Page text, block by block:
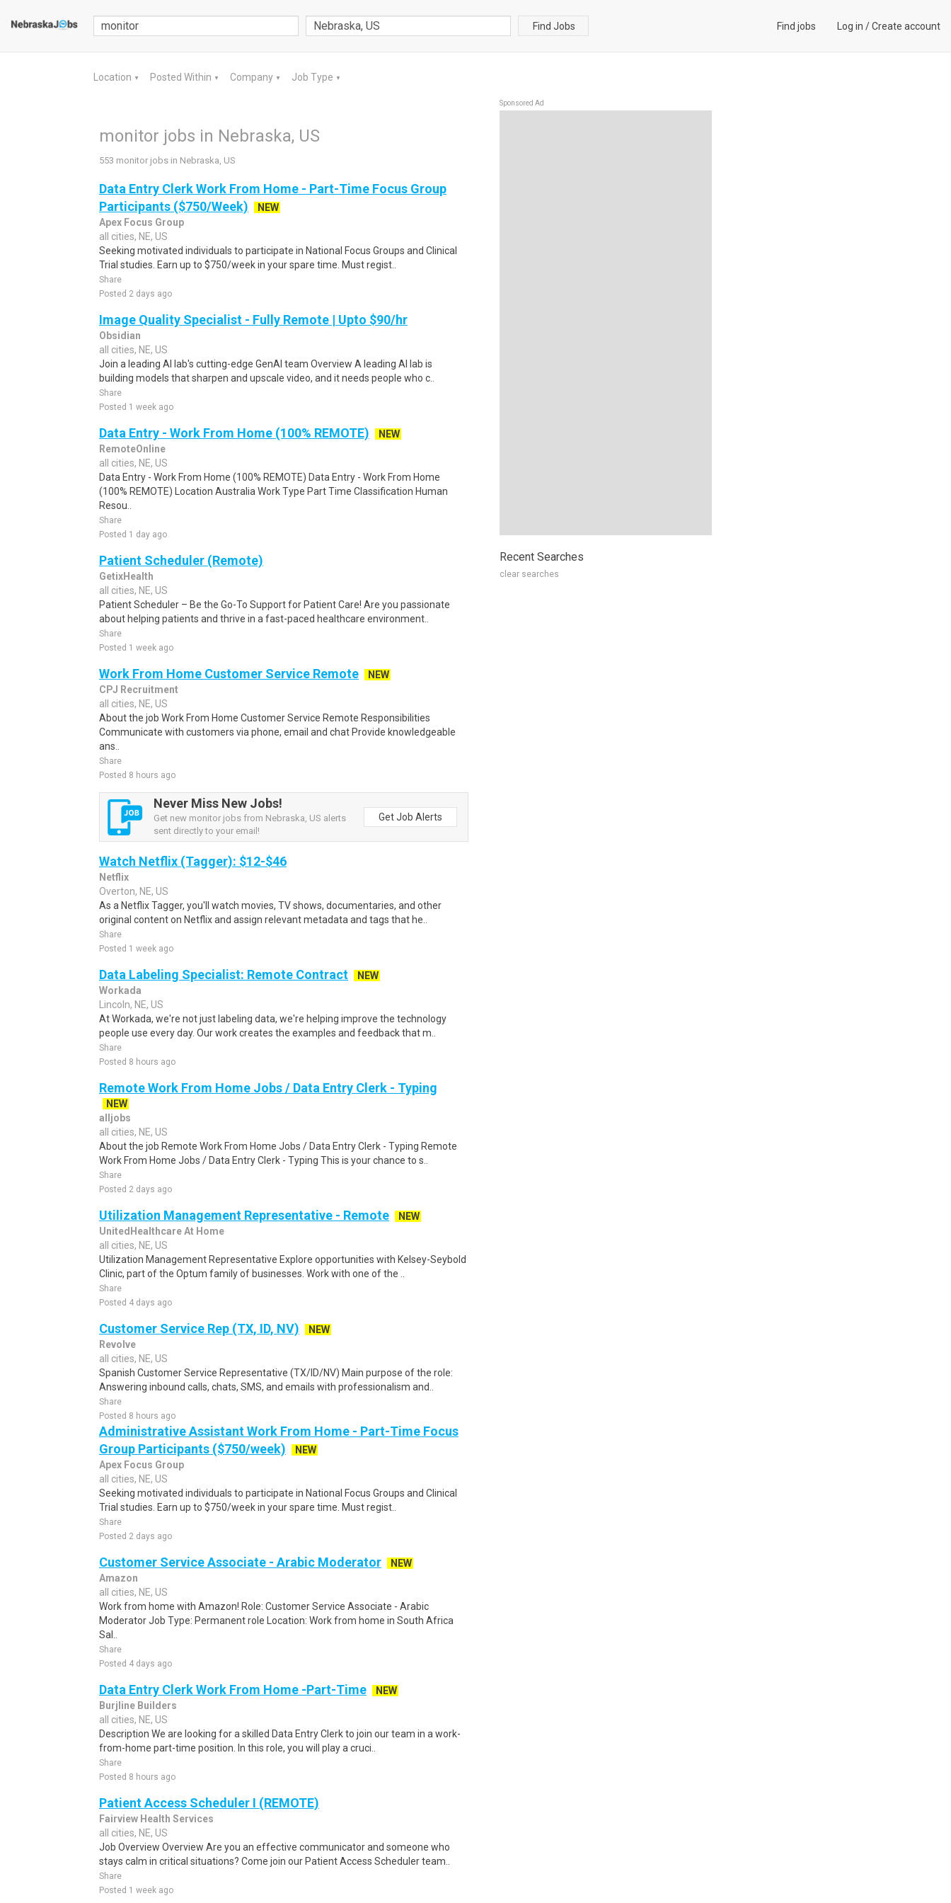
Find Jobs Find jobs Log in /Create account
Location ▼ Posted Within ▼ Company ▼ Job Type ▼
monitor jobs in Nebraska, US
553 monitor jobs in Nebraska, US
Data Entry Clerk Work From Home - Part-Time Focus Group
Participants ($750/Week)
NEW
Apex Focus Group
all cities, NE, US
Seeking motivated individuals to participate in National Focus Groups and Clinical
Trial studies. Earn up to $750/week in your spare time. Must regist..
Share
Posted 2 days ago
Image Quality Specialist - Fully Remote | Upto $90/hr
Obsidian
all cities, NE, US
Join a leading AI lab's cutting-edge GenAI team Overview A leading AI lab is
building models that sharpen and upscale video, and it needs people who c..
Share
Posted 1 week ago
Data Entry - Work From Home (100% REMOTE)
NEW
RemoteOnline
all cities, NE, US
Data Entry - Work From Home (100% REMOTE) Data Entry - Work From Home
(100% REMOTE) Location Australia Work Type Part Time Classification Human
Resou..
Share
Posted 1 day ago
Patient Scheduler (Remote)
GetixHealth
all cities, NE, US
Patient Scheduler – Be the Go-To Support for Patient Care! Are you passionate
about helping patients and thrive in a fast-paced healthcare environment..
Share
Posted 1 week ago
Work From Home Customer Service Remote
NEW
CPJ Recruitment
all cities, NE, US
About the job Work From Home Customer Service Remote Responsibilities
Communicate with customers via phone, email and chat Provide knowledgeable
ans..
Share
Posted 8 hours ago
Never Miss New Jobs!
Get new monitor jobs from Nebraska, US alerts
sent directly to your email!
Get Job Alerts
Watch Netflix (Tagger): $12-$46
Netflix
Overton, NE, US
As a Netflix Tagger, you'll watch movies, TV shows, documentaries, and other
original content on Netflix and assign relevant metadata and tags that he..
Share
Posted 1 week ago
Data Labeling Specialist: Remote Contract
NEW
Workada
Lincoln, NE, US
At Workada, we're not just labeling data, we're helping improve the technology
people use every day. Our work creates the examples and feedback that m..
Share
Posted 8 hours ago
Remote Work From Home Jobs / Data Entry Clerk - Typing
NEW
alljobs
all cities, NE, US
About the job Remote Work From Home Jobs / Data Entry Clerk - Typing Remote
Work From Home Jobs / Data Entry Clerk - Typing This is your chance to s..
Share
Posted 2 days ago
Utilization Management Representative - Remote
NEW
UnitedHealthcare At Home
all cities, NE, US
Utilization Management Representative Explore opportunities with Kelsey-Seybold
Clinic, part of the Optum family of businesses. Work with one of the ..
Share
Posted 4 days ago
Customer Service Rep (TX, ID, NV)
NEW
Revolve
all cities, NE, US
Spanish Customer Service Representative (TX/ID/NV) Main purpose of the role:
Answering inbound calls, chats, SMS, and emails with professionalism and..
Share
Posted 8 hours ago
Administrative Assistant Work From Home - Part-Time Focus
Group Participants ($750/week)
NEW
Apex Focus Group
all cities, NE, US
Seeking motivated individuals to participate in National Focus Groups and Clinical
Trial studies. Earn up to $750/week in your spare time. Must regist..
Share
Posted 2 days ago
Customer Service Associate - Arabic Moderator
NEW
Amazon
all cities, NE, US
Work from home with Amazon! Role: Customer Service Associate - Arabic
Moderator Job Type: Permanent role Location: Work from home in South Africa
Sal..
Share
Posted 4 days ago
Data Entry Clerk Work From Home -Part-Time
NEW
Burjline Builders
all cities, NE, US
Description We are looking for a skilled Data Entry Clerk to join our team in a work-
from-home part-time position. In this role, you will play a cruci..
Share
Posted 8 hours ago
Patient Access Scheduler I (REMOTE)
Fairview Health Services
all cities, NE, US
Job Overview Overview Are you an effective communicator and someone who
stays calm in critical situations? Come join our Patient Access Scheduler team..
Share
Posted 1 week ago
Sponsored Ad
Recent Searches
clear searches